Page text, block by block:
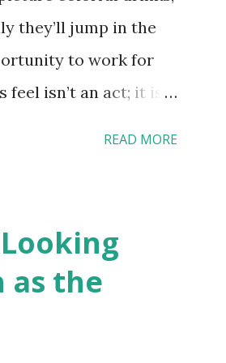
they’ll jump in the
to work for
isn’t an act; it is
hires. This
Socialization
new hires grasp the
READ MORE
as the